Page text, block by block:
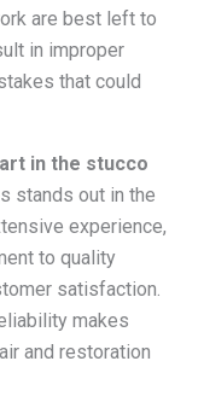
are best left to
in improper
that could
in the stucco
stands out in the
experience,
to quality
satisfaction.
makes
and restoration